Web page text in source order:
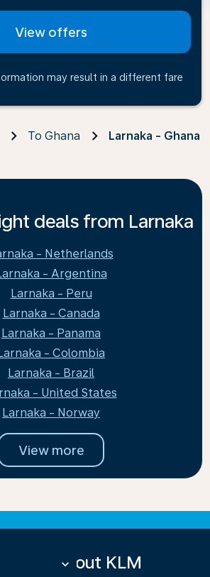
View offers
may result in a different fare
To Ghana Larnaka - Ghana
deals from Larnaka
- Netherlands
- Argentina
Larnaka - Peru
Larnaka - Canada
Larnaka - Panama
- Colombia
Larnaka - Brazil
- United States
Larnaka - Norway
View more
About KLM
keyboard_arrow_down